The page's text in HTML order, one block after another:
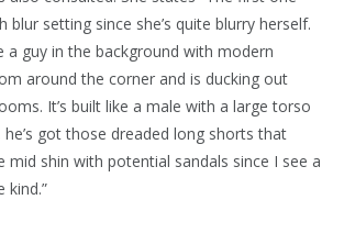
blur setting since she’s quite blurry herself.
a guy in the background with modern
around the corner and is ducking out
It’s built like a male with a large torso
got those dreaded long shorts that
mid shin with potential sandals since I see a